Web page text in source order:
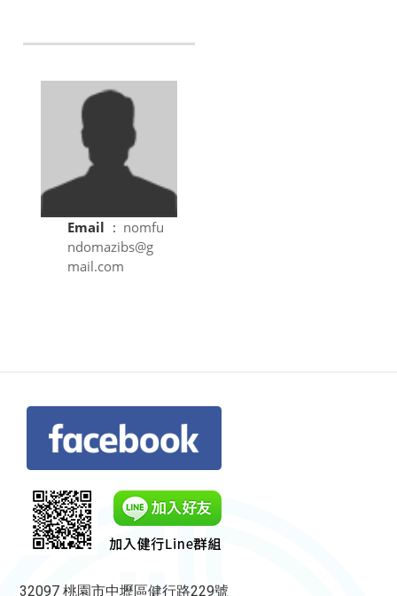
Email : nomfu
ndomazibs@g
mail.com
32097 桃園市中壢區健行路229號